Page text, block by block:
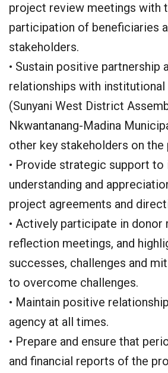
project review meetings with
participation of beneficiaries
stakeholders.
• Sustain positive partnership
relationships with institutional
(Sunyani West District
Nkwantanang-Madina
other key stakeholders on the
• Provide strategic support to
understanding and
project agreements and
• Actively participate in donor
reflection meetings, and
successes, challenges and
to overcome challenges.
• Maintain positive
agency at all times.
• Prepare and ensure that
and financial reports of the